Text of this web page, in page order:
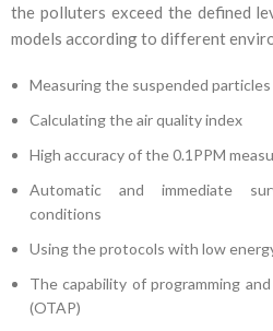
the polluters exceed the defined
models according to different
Measuring the suspended
Calculating the air quality index
High accuracy of the 0.1PPM
Automatic and immediate
conditions
Using the protocols with low
The capability of programming
(OTAP)